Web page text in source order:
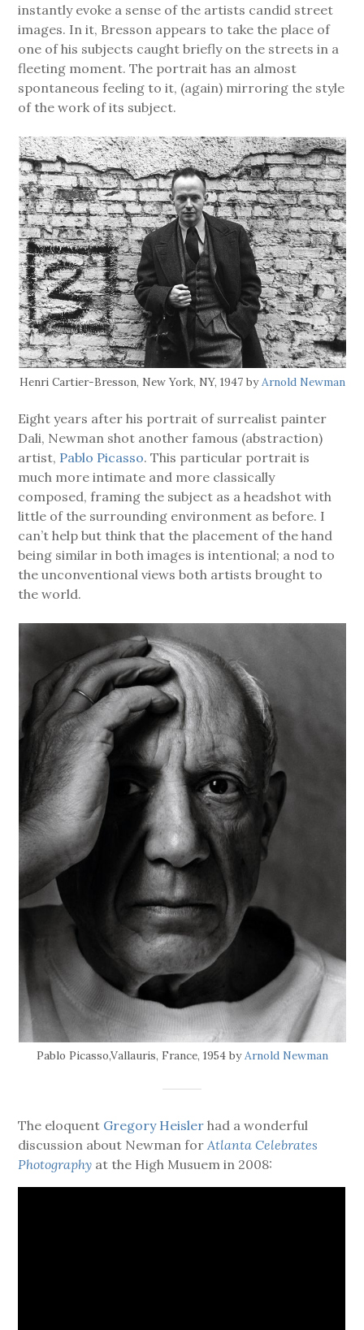
instantly evoke a sense of the artists candid street
images. In it, Bresson appears to take the place of
one of his subjects caught briefly on the streets in a
fleeting moment. The portrait has an almost
spontaneous feeling to it, (again) mirroring the style
of the work of its subject.
Henri Cartier-Bresson, New York, NY, 1947 byArnold Newman
Eight years after his portrait of surrealist painter
Dali, Newman shot another famous (abstraction)
artist, Pablo Picasso. This particular portrait is
much more intimate and more classically
composed, framing the subject as a headshot with
little of the surrounding environment as before. I
can’t help but think that the placement of the hand
being similar in both images is intentional; a nod to
the unconventional views both artists brought to
the world.
Pablo Picasso,Vallauris, France, 1954 byArnold Newman
The eloquent Gregory Heisler had a wonderful
discussion about Newman for Atlanta Celebrates
Photography at the High Musuem in 2008: